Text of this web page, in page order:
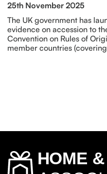
25th November 2025
The UK government has
evidence on accession to
Convention on Rules of
member countries